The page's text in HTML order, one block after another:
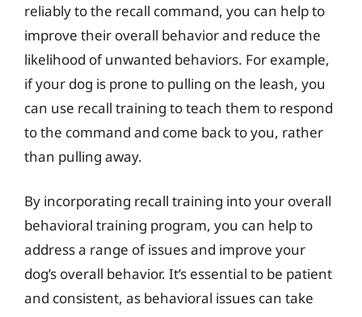
reliably to the recall command, you can help to
improve their overall behavior and reduce the
likelihood of unwanted behaviors. For example,
if your dog is prone to pulling on the leash, you
can use recall training to teach them to respond
to the command and come back to you, rather
than pulling away.
By incorporating recall training into your overall
behavioral training program, you can help to
address a range of issues and improve your
dog’s overall behavior. It’s essential to be patient
and consistent, as behavioral issues can take